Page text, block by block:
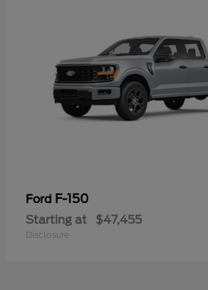
Ford F-150
Starting at $47,455
Disclosure